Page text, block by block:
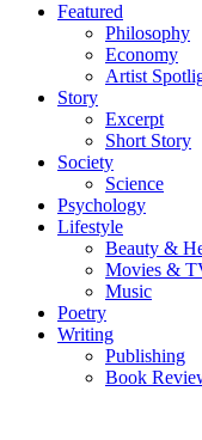
Featured
Philosophy
Economy
Artist
Story
Excerpt
Short Story
Society
Science
Psychology
Lifestyle
Beauty &
Movies &
Music
Poetry
Writing
Publishing
Book